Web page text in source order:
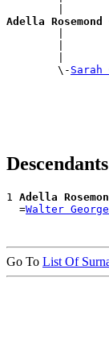
|
Adella Rosemond
|
|
|
        \-
Sarah
1 Adella
  =
Walter George
Go To List Of